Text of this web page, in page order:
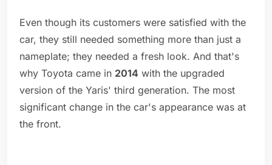
Even though its customers were satisfied with the
car, they still needed something more than just a
nameplate; they needed a fresh look. And that's
why Toyota came in 2014 with the upgraded
version of the Yaris' third generation. The most
significant change in the car's appearance was at
the front.